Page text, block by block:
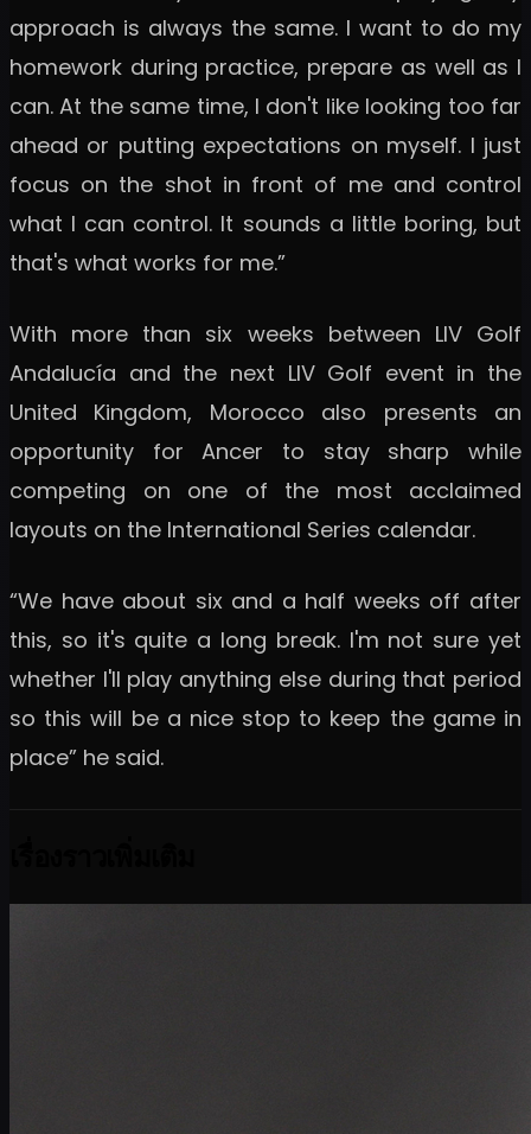
approach is always the same. I want to do my
homework during practice, prepare as well as I
can. At the same time, I don't like looking too far
ahead or putting expectations on myself. I just
focus on the shot in front of me and control
what I can control. It sounds a little boring, but
that's what works for me.”
With more than six weeks between LIV Golf
Andalucía and the next LIV Golf event in the
United Kingdom, Morocco also presents an
opportunity for Ancer to stay sharp while
competing on one of the most acclaimed
layouts on the International Series calendar.
“We have about six and a half weeks off after
this, so it's quite a long break. I'm not sure yet
whether I'll play anything else during that period
so this will be a nice stop to keep the game in
place” he said.